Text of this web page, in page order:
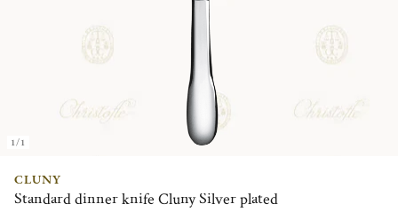
1/1
CLUNY
Standard dinner knife Cluny Silver plated